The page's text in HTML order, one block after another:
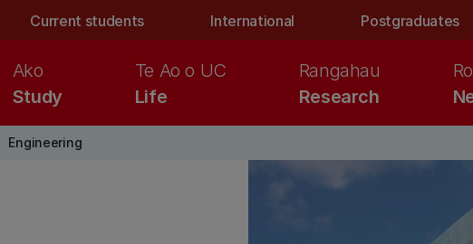
Current students International Postgraduates
Study
Ako
Life
Te Ao o UC
Research
Rangahau
Engineering